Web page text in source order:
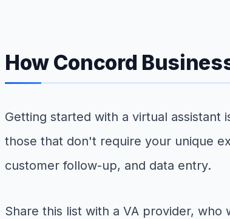
How Concord
Getting started with a virtual
those that don't require your unique
customer follow-up, and data entry.
Share this list with a VA provider,